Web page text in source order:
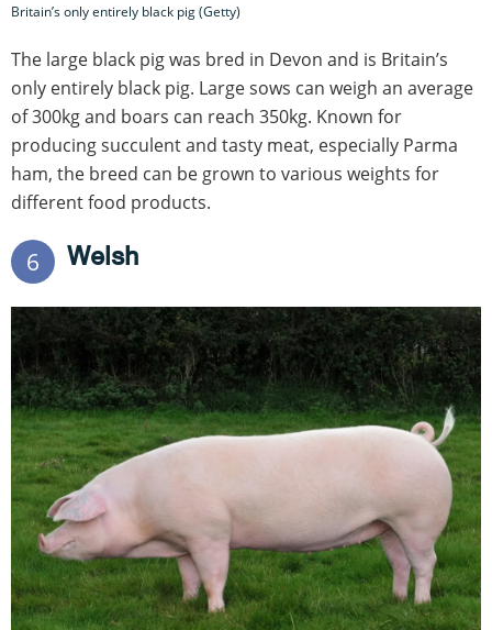
Britain’s only entirely black pig (Getty)
The large black pig was bred in Devon and is Britain’s
only entirely black pig. Large sows can weigh an average
of 300kg and boars can reach 350kg. Known for
producing succulent and tasty meat, especially Parma
ham, the breed can be grown to various weights for
different food products.
6 Welsh